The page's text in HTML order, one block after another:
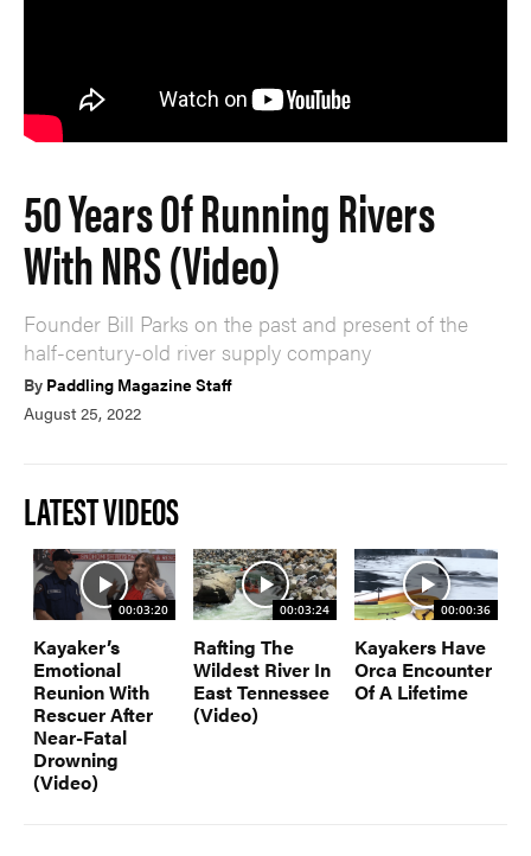
50 Years Of Running Rivers
With NRS (Video)
Founder Bill Parks on the past and present of the
half-century-old river supply company
By Paddling Magazine Staff
August 25, 2022
LATEST VIDEOS
00:03:20
Kayaker’s
Emotional
Reunion With
Rescuer After
Near-Fatal
Drowning
(Video)
00:03:24
Rafting The
Wildest River In
East Tennessee
(Video)
00:00:36
Kayakers Have
Orca Encounter
Of A Lifetime